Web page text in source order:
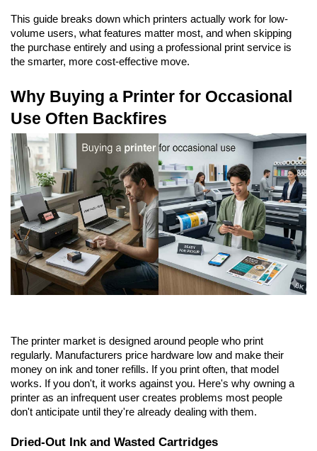
This guide breaks down which printers actually work for low-
volume users, what features matter most, and when skipping
the purchase entirely and using a professional print service is
the smarter, more cost-effective move.
Why Buying a Printer for Occasional
Use Often Backfires
The printer market is designed around people who print
regularly. Manufacturers price hardware low and make their
money on ink and toner refills. If you print often, that model
works. If you don't, it works against you. Here's why owning a
printer as an infrequent user creates problems most people
don't anticipate until they're already dealing with them.
Dried-Out Ink and Wasted Cartridges